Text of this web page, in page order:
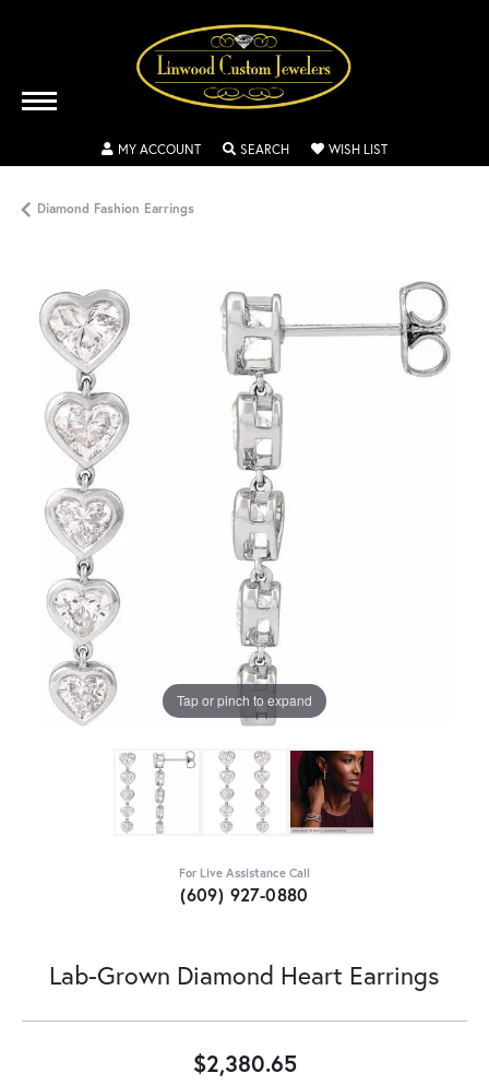
MY ACCOUNTTOGGLE MY ACCOUNT MENU
SEARCHTOGGLE SEARCH MENU
WISH LISTTOGGLE MY
Diamond Fashion Earrings
Tap or pinch to expand
For Live Assistance Call
(609) 927-0880
Lab-Grown Diamond Heart Earrings
$2,380.65